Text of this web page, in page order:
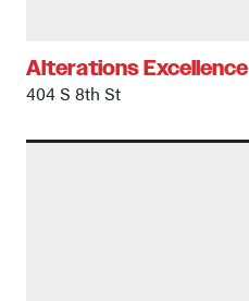
Alterations Excellence
404 S 8th St